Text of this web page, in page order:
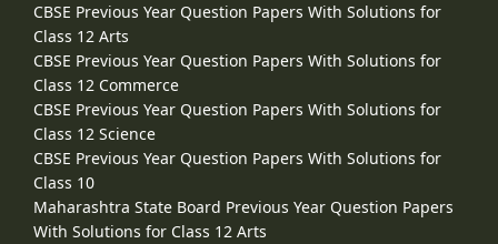
CBSE Previous Year Question Papers With Solutions for
Class 12 Arts
CBSE Previous Year Question Papers With Solutions for
Class 12 Commerce
CBSE Previous Year Question Papers With Solutions for
Class 12 Science
CBSE Previous Year Question Papers With Solutions for
Class 10
Maharashtra State Board Previous Year Question Papers
With Solutions for Class 12 Arts